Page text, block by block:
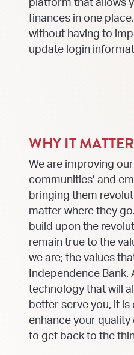
platform that allows
finances in one
without having to
update login
WHY IT
We are improving
communities’ and
bringing them
matter where they
build upon the
remain true to the
we are; the values
Independence Bank.
technology that will
better serve you, it is
enhance your
to get back to the